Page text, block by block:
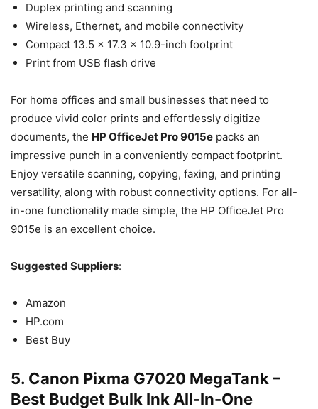
Duplex printing and scanning
Wireless, Ethernet, and mobile connectivity
Compact 13.5 x 17.3 x 10.9-inch footprint
Print from USB flash drive
For home offices and small businesses that need to
produce vivid color prints and effortlessly digitize
documents, the HP OfficeJet Pro 9015e packs an
impressive punch in a conveniently compact footprint.
Enjoy versatile scanning, copying, faxing, and printing
versatility, along with robust connectivity options. For all-
in-one functionality made simple, the HP OfficeJet Pro
9015e is an excellent choice.
Suggested Suppliers:
Amazon
HP.com
Best Buy
5. Canon Pixma G7020 MegaTank –
Best Budget Bulk Ink All-In-One